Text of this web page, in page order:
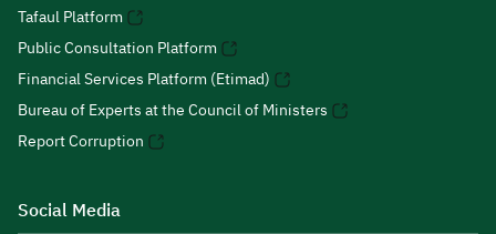
Tafaul Platform
Public Consultation Platform
Financial Services Platform (Etimad)
Bureau of Experts at the Council of Ministers
Report Corruption
Social Media